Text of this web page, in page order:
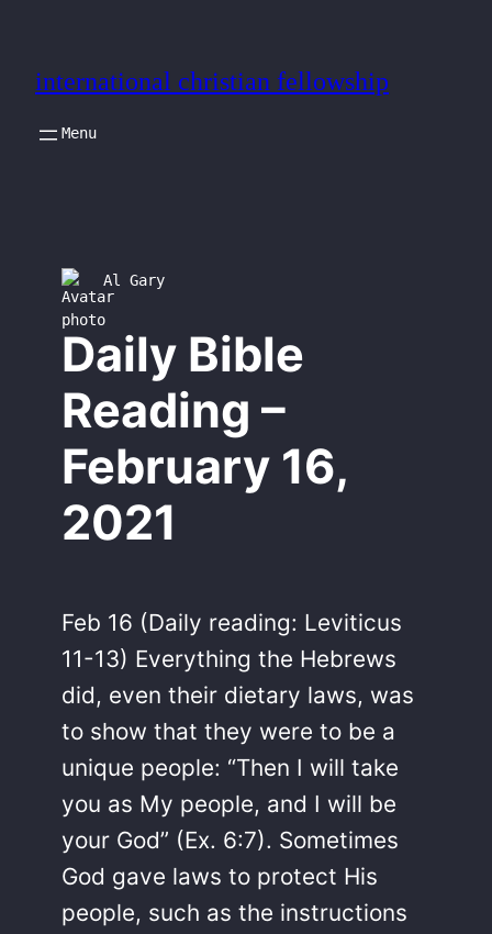
content
international christian fellowship
Al Gary
Daily Bible
Reading –
February 16,
2021
Feb 16 (Daily reading: Leviticus
11-13) Everything the Hebrews
did, even their dietary laws, was
to show that they were to be a
unique people: “Then I will take
you as My people, and I will be
your God” (Ex. 6:7). Sometimes
God gave laws to protect His
people, such as the instructions